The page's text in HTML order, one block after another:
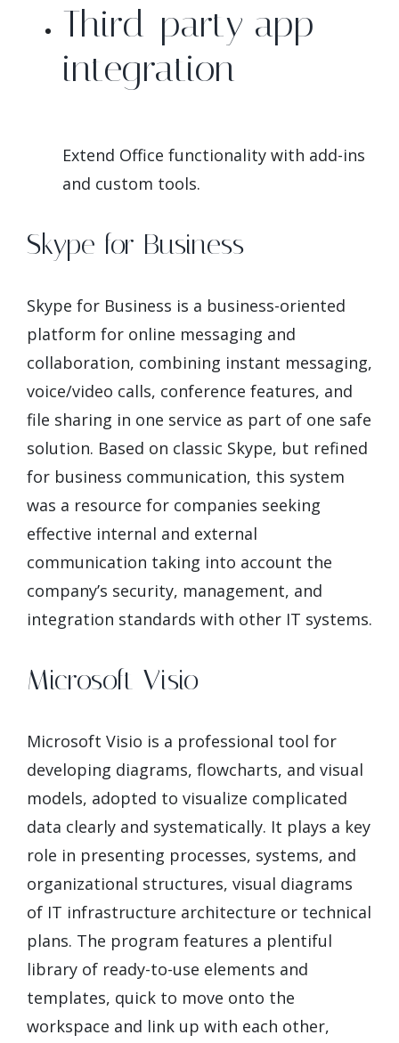
Third-party app
integration
Extend Office functionality with add-ins
and custom tools.
Skype for Business
Skype for Business is a business-oriented
platform for online messaging and
collaboration, combining instant messaging,
voice/video calls, conference features, and
file sharing in one service as part of one safe
solution. Based on classic Skype, but refined
for business communication, this system
was a resource for companies seeking
effective internal and external
communication taking into account the
company’s security, management, and
integration standards with other IT systems.
Microsoft Visio
Microsoft Visio is a professional tool for
developing diagrams, flowcharts, and visual
models, adopted to visualize complicated
data clearly and systematically. It plays a key
role in presenting processes, systems, and
organizational structures, visual diagrams
of IT infrastructure architecture or technical
plans. The program features a plentiful
library of ready-to-use elements and
templates, quick to move onto the
workspace and link up with each other,